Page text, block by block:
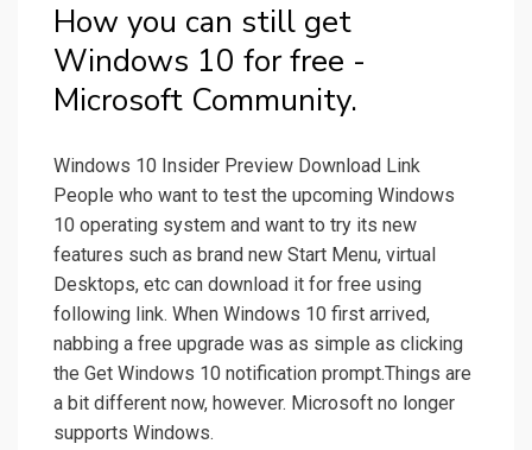
How you can still get
Windows 10 for free -
Microsoft Community.
Windows 10 Insider Preview Download Link
People who want to test the upcoming Windows
10 operating system and want to try its new
features such as brand new Start Menu, virtual
Desktops, etc can download it for free using
following link. When Windows 10 first arrived,
nabbing a free upgrade was as simple as clicking
the Get Windows 10 notification prompt.Things are
a bit different now, however. Microsoft no longer
supports Windows.